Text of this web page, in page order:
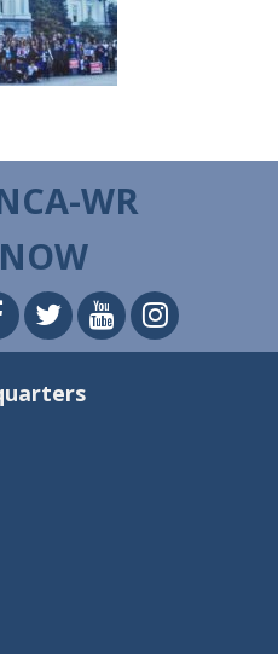
WR
NOW